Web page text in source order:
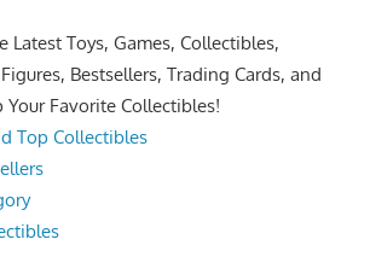
Latest Toys, Games, Collectibles,
Bestsellers, Trading Cards, and
Your Favorite Collectibles!
Top Collectibles